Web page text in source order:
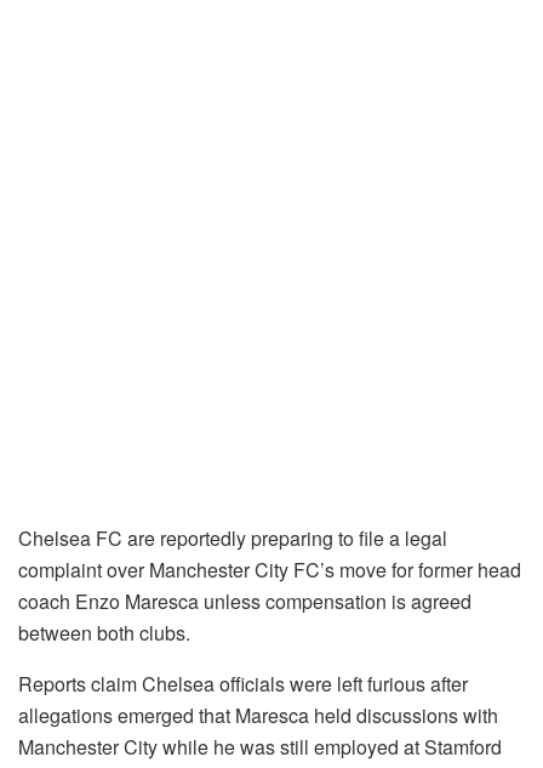
Chelsea FC are reportedly preparing to file a legal
complaint over Manchester City FC’s move for former head
coach Enzo Maresca unless compensation is agreed
between both clubs.
Reports claim Chelsea officials were left furious after
allegations emerged that Maresca held discussions with
Manchester City while he was still employed at Stamford